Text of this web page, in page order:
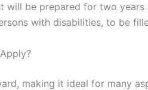
will be prepared for two years
with disabilities, to be
making it ideal for many